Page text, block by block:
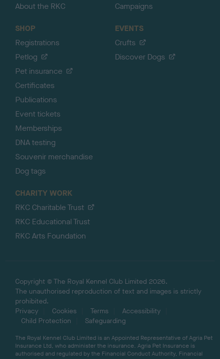
About the RKC
Campaigns
SHOP
Registrations
Petlog
Pet insurance
Certificates
Publications
Event tickets
Memberships
DNA testing
Souvenir merchandise
Dog tags
EVENTS
Crufts
Discover Dogs
CHARITY WORK
RKC Charitable Trust
RKC Educational Trust
RKC Arts Foundation
Copyright © The Royal Kennel Club Limited 2026.
The unauthorised reproduction of text and images is strictly
prohibited.
Privacy
Cookies Terms
Accessibility
Child Protection
Safeguarding
The Royal Kennel Club Limited is an Appointed Representative of Agria Pet
Insurance Ltd, who administer the insurance. Agria Pet Insurance is
authorised and regulated by the Financial Conduct Authority, Financial